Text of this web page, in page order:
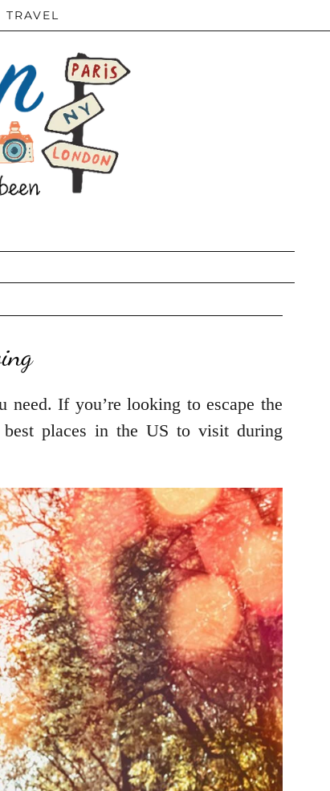
TRAVEL
need. If you’re looking to escape the
places in the US to visit during